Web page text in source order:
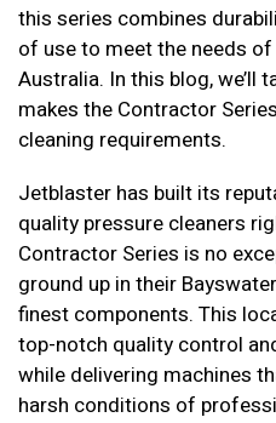
this series combines
of use to meet the needs
Australia. In this blog, we’ll
makes the Contractor
cleaning requirements.
Jetblaster has built its
quality pressure cleaners
Contractor Series is no
ground up in their
finest components. This
top-notch quality control
while delivering machines
harsh conditions of